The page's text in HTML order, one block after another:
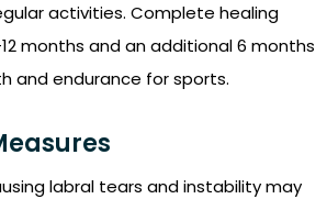
activities. Complete healing
months and an additional 6 months
and endurance for sports.
labral tears and instability may